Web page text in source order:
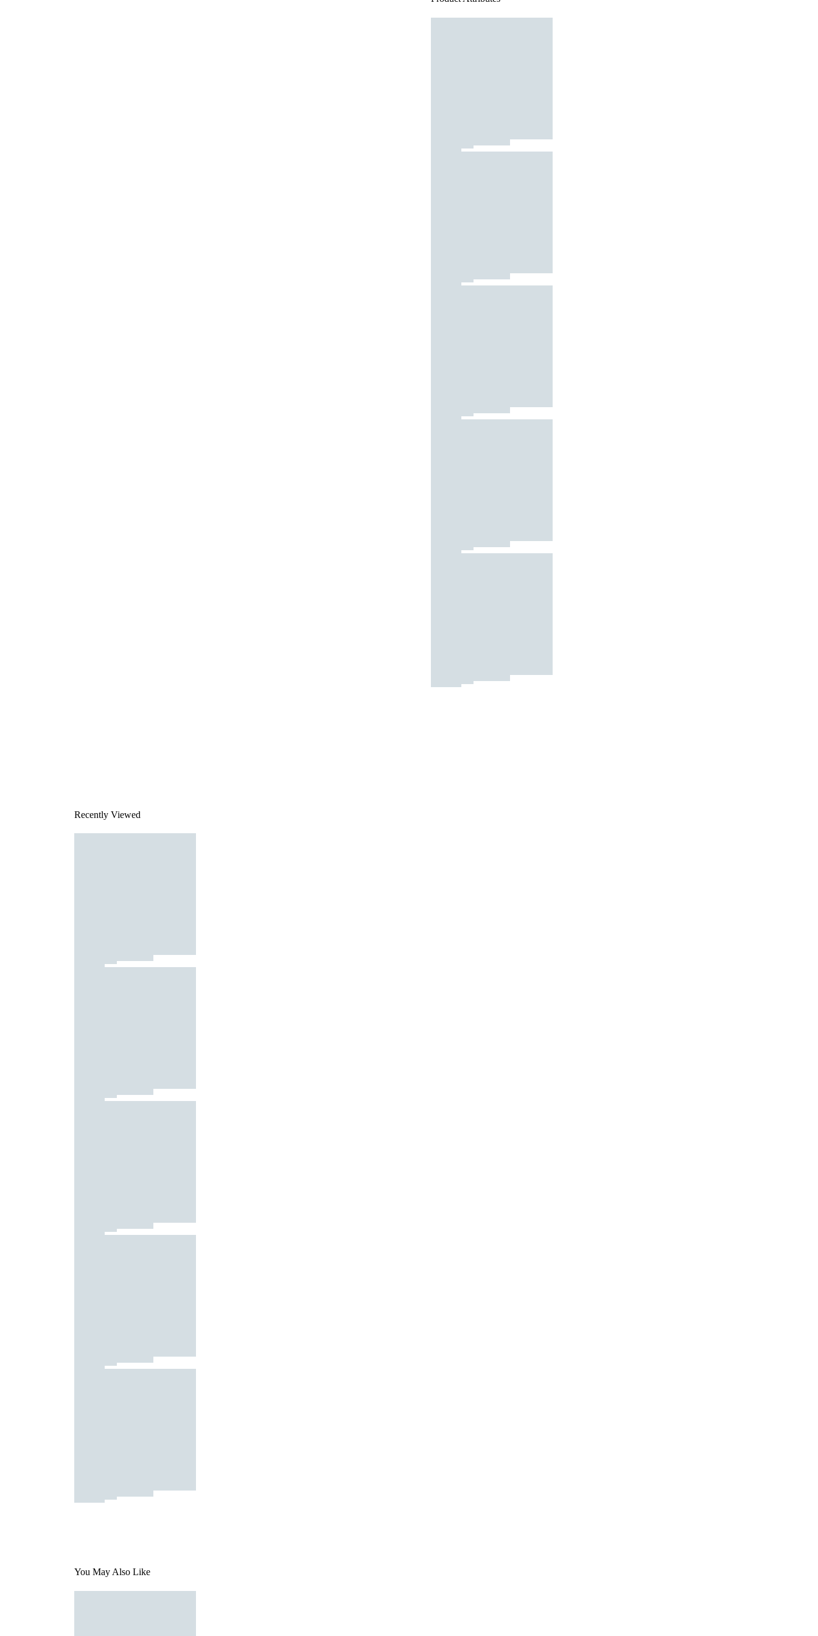
Recently Viewed
You May Also Like